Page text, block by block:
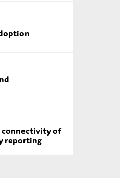
connectivity of
reporting